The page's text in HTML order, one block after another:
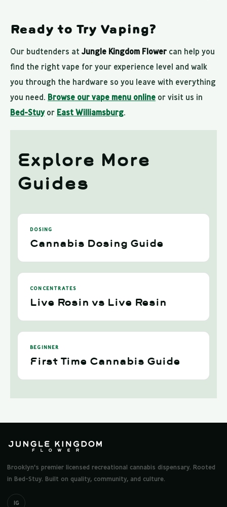
Ready to Try Vaping?
Our budtenders at Jungle Kingdom Flowercan help you
find the right vape for your experience level and walk
you through the hardware so you leave with everything
you need. Browse our vape menu online or visit us in
Bed-Stuyor East Williamsburg.
Explore More
Guides
DOSING
Cannabis Dosing Guide
CONCENTRATES
Live Rosin vs Live Resin
BEGINNER
First Time Cannabis Guide
Brooklyn's premier licensed recreational cannabis dispensary. Rooted
in Bed-Stuy. Built on quality, community, and culture.
IG